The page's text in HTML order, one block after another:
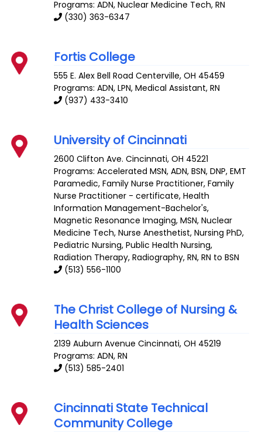
Programs: ADN, Nuclear Medicine Tech, RN
(330) 363-6347
Fortis College
555 E. Alex Bell Road Centerville,OH 45459
Programs: ADN, LPN, Medical Assistant, RN
(937) 433-3410
University of Cincinnati
2600 Clifton Ave. Cincinnati,OH 45221
Programs: Accelerated MSN, ADN, BSN, DNP, EMT
Paramedic, Family Nurse Practitioner, Family
Nurse Practitioner - certificate, Health
Information Management-Bachelor's,
Magnetic Resonance Imaging, MSN, Nuclear
Medicine Tech, Nurse Anesthetist, Nursing PhD,
Pediatric Nursing, Public Health Nursing,
Radiation Therapy, Radiography, RN, RN to BSN
(513) 556-1100
The Christ College of Nursing &
Health Sciences
2139 Auburn Avenue Cincinnati,OH 45219
Programs: ADN, RN
(513) 585-2401
Cincinnati State Technical
Community College